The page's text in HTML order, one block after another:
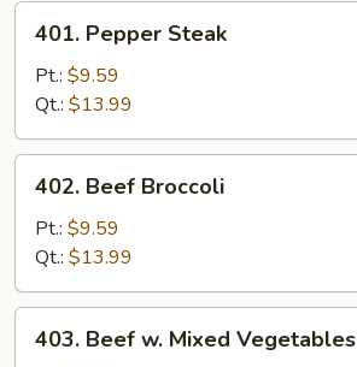
Pepper
Steak
401. Pepper Steak
Pt.: $9.59
Qt.: $13.99
Beef
Broccoli
402. Beef Broccoli
Pt.: $9.59
Qt.: $13.99
Beef
403. Beef w. Mixed Vegetables